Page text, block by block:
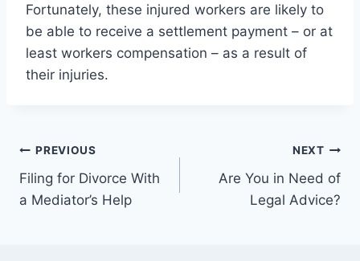
Fortunately, these injured workers are likely to
be able to receive a settlement payment – or at
least workers compensation – as a result of
their injuries.
Post
navigation
PREVIOUS
Filing for Divorce With
a Mediator’s Help
NEXT
Are You in Need of
Legal Advice?